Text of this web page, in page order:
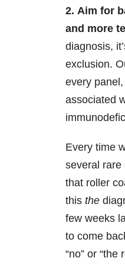
2. Aim for
and more
diagnosis,
exclusion.
every
associated
Every time
several rare
that roller
this the
few weeks
to come
“no” or “the